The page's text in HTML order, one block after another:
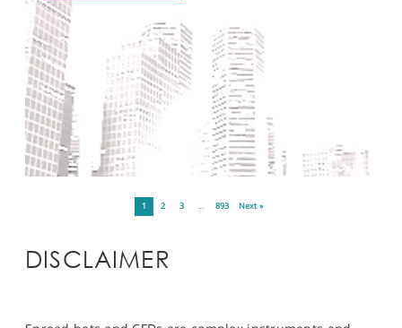
1 2 3 … 893 Next »
DISCLAIMER